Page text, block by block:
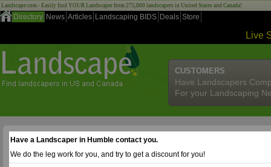
Landscape.com - Easily find YOUR Landscaper from 275,000 landscapers in United States and Canada!
Directory News Articles Landscaping BIDS Deals Store
Live
CUSTOMERS
Have Landscapers
For your Landscaping
Have a Landscaper in Humble contact you.
We do the leg work for you, and try to get a discount for you!